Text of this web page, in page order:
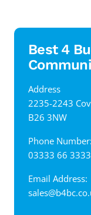
Best 4
Address
‍2235-2243
B26 3NW
Phone Number:
03333 66 3333
Email Address: